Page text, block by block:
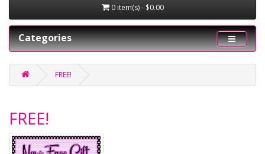
0 item(s) - $0.00
Categories
FREE!
FREE!